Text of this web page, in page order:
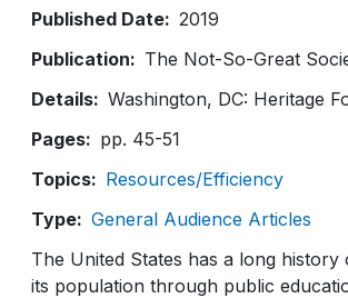
Published Date
2019
Publication
The Not-So-Great
Details
Washington, DC: Heritage
Pages
pp. 45-51
Topics
Resources/Efficiency
Type
General Audience Articles
The United States has a long history
its population through public